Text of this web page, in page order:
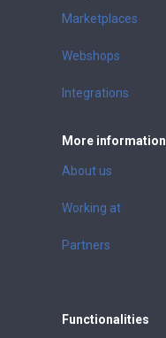
Marketplaces
Webshops
Integrations
More information
About us
Working at
Partners
Functionalities